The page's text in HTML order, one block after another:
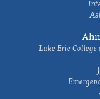
Lake Erie